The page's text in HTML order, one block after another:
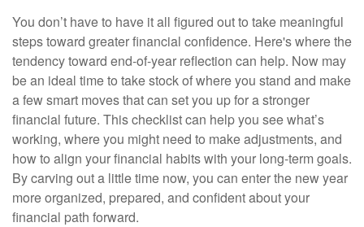
You don’t have to have it all figured out to take meaningful
steps toward greater financial confidence. Here's where the
tendency toward end-of-year reflection can help. Now may
be an ideal time to take stock of where you stand and make
a few smart moves that can set you up for a stronger
financial future. This checklist can help you see what’s
working, where you might need to make adjustments, and
how to align your financial habits with your long-term goals.
By carving out a little time now, you can enter the new year
more organized, prepared, and confident about your
financial path forward.